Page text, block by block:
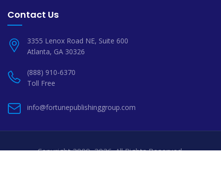
Contact Us
3355 Lenox Road NE, Suite 600
Atlanta, GA 30326
(888) 910-6370
Toll Free
info@fortunepublishinggroup.com
Copyright 2009–2026. All Rights Reserved.